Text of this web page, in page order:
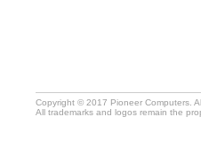
Copyright © 2017 Pioneer Computers.
All trademarks and logos remain the